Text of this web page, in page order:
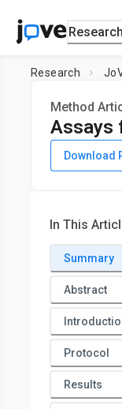
Research
Research
Method
Assays
DOI:
Aaron R.
Download
In This
Summary
Abstract
Protocol
Results